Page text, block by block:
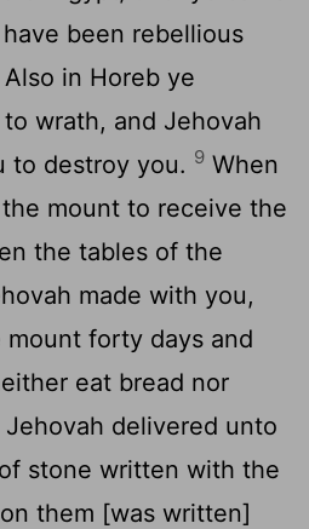
been rebellious
Also in Horeb ye
wrath, and Jehovah
to destroy you. 9 When
mount to receive the
the tables of the
made with you,
forty days and
eat bread nor
Jehovah delivered unto
stone written with the
them [was written]